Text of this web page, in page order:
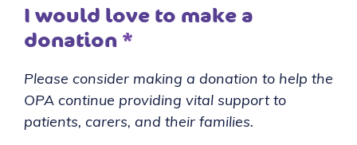
I would love to make a
donation *
Please consider making a donation to help the
OPA continue providing vital support to
patients, carers, and their families.